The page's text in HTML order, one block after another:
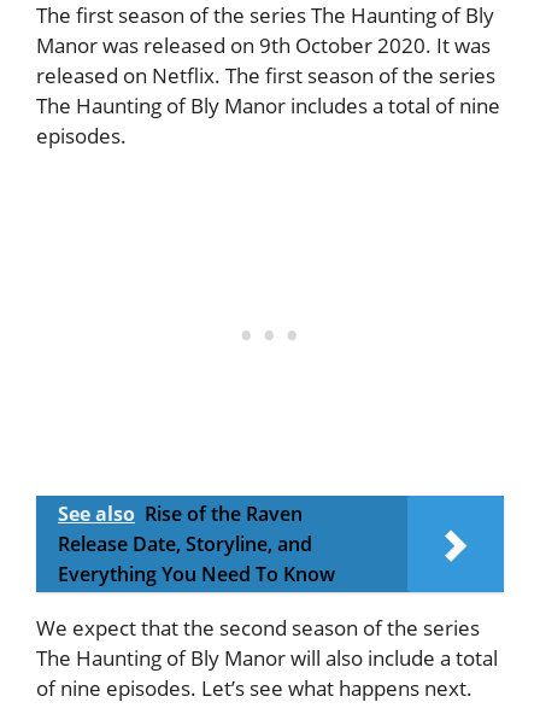
The first season of the series The Haunting of Bly
Manor was released on 9th October 2020. It was
released on Netflix. The first season of the series
The Haunting of Bly Manor includes a total of nine
episodes.
See also Rise of the Raven
Release Date, Storyline, and
Everything You Need To Know
We expect that the second season of the series
The Haunting of Bly Manor will also include a total
of nine episodes. Let’s see what happens next.